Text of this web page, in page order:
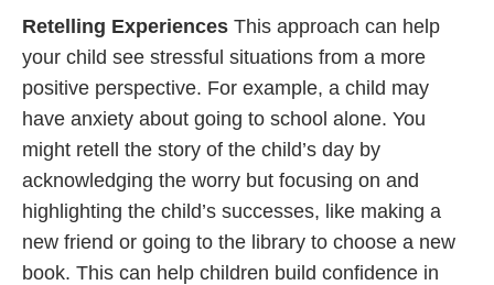
Retelling Experiences This approach can help
your child see stressful situations from a more
positive perspective. For example, a child may
have anxiety about going to school alone. You
might retell the story of the child’s day by
acknowledging the worry but focusing on and
highlighting the child’s successes, like making a
new friend or going to the library to choose a new
book. This can help children build confidence in